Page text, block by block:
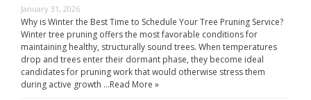
January 31, 2026
Why is Winter the Best Time to Schedule Your Tree Pruning Service?
Winter tree pruning offers the most favorable conditions for
maintaining healthy, structurally sound trees. When temperatures
drop and trees enter their dormant phase, they become ideal
candidates for pruning work that would otherwise stress them
during active growth …Read More »